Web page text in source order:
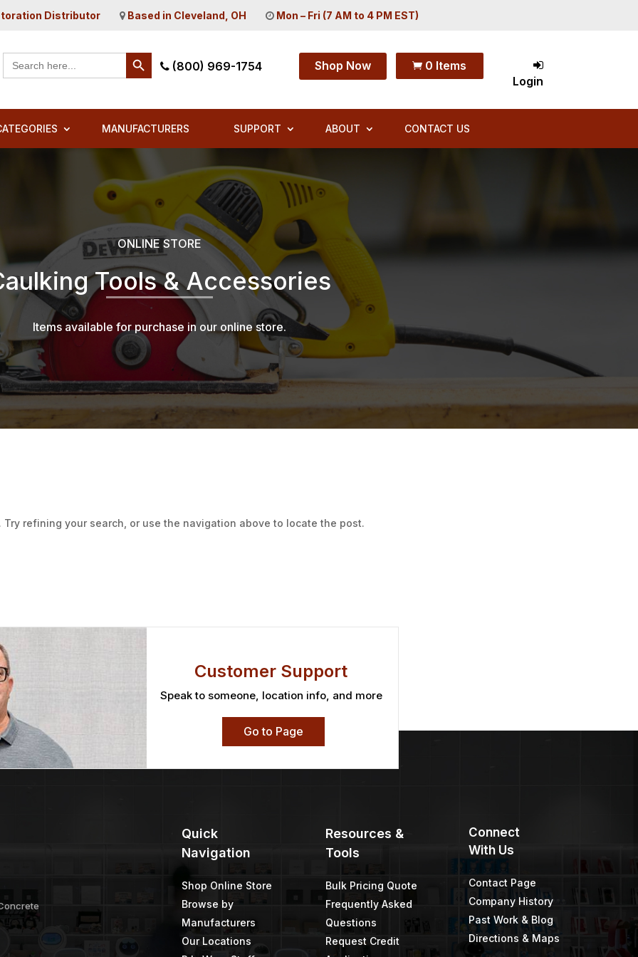
Distributor Based in Cleveland, OH Mon – Fri (7 AM to 4 PM EST)
Search
for:
Search Button
(800) 969-1754 Shop Now  0 Items
Login
MANUFACTURERS SUPPORT ABOUT CONTACT US
ONLINE STORE
Tools & Accessories
Items available for purchase in our online store.
refining your search, or use the navigation above to locate the post.
Customer Support
Speak to someone, location info, and more
Go to Page
Quick
Navigation
Shop Online Store
Browse by
Manufacturers
Our Locations
Resources &
Tools
Bulk Pricing Quote
Frequently Asked
Questions
Request Credit
Connect
With Us
Contact Page
Company History
Past Work & Blog
Directions & Maps